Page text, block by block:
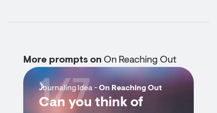
More prompts on On Reaching Out
Journaling Idea -On Reaching Out
Can you think of
1/7